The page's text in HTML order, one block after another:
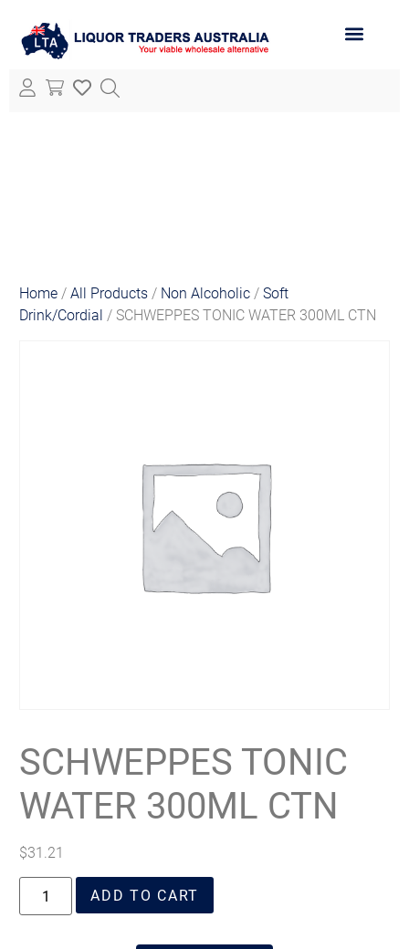
Home /All Products / Non Alcoholic /Soft
Drink/Cordial / SCHWEPPES TONIC WATER 300ML CTN
SCHWEPPES TONIC
WATER 300ML CTN
$31.21
ADD TO CART